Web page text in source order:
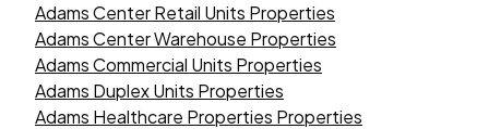
Adams Center Retail Units Properties
Adams Center Warehouse Properties
Adams Commercial Units Properties
Adams Duplex Units Properties
Adams Healthcare Properties Properties